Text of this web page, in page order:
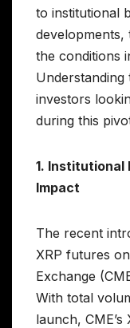
to institutional
developments,
the conditions
Understanding
investors
during this
1. Institutional
Impact
The recent
XRP futures
Exchange
With total
launch,